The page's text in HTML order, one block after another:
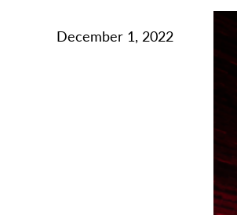
December 1, 2022